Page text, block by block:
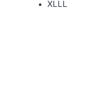
XLLL